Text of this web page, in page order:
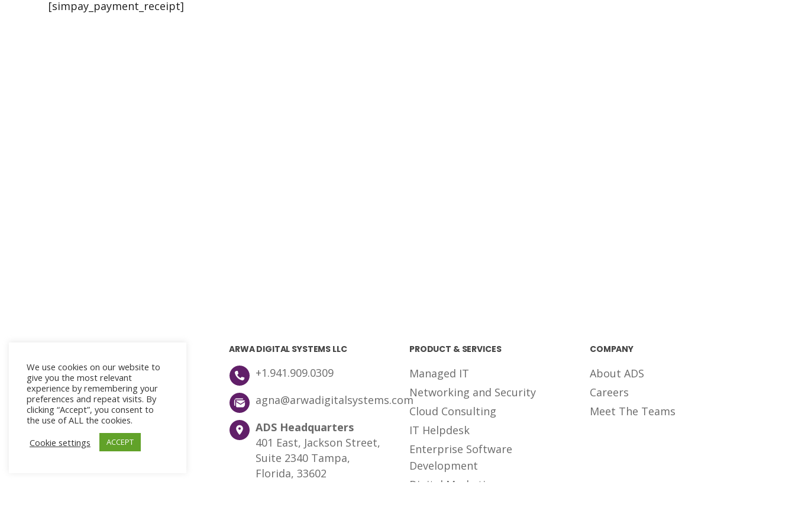
[simpay_payment_receipt]
ARWA DIGITAL SYSTEMS LLC
+1.941.909.0309
agna@arwadigitalsystems.com
ADS Headquarters
401 East, Jackson Street,
Suite 2340 Tampa,
Florida, 33602
PRODUCT & SERVICES
Managed IT
Networking and Security
Cloud Consulting
IT Helpdesk
Enterprise Software
Development
Digital Marketing
COMPANY
About ADS
Careers
Meet The Teams
We use cookies on our website to
give you the most relevant
experience by remembering your
preferences and repeat visits. By
clicking “Accept”, you consent to
the use of ALL the cookies.
Cookie settings
ACCEPT